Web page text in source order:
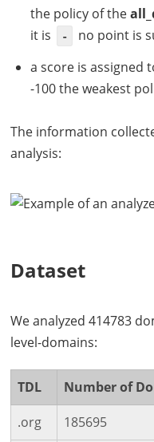
the policy of the
it is
-
no point is
a score is assigned
-100 the weakest
The information
analysis:
Dataset
We analyzed 414783
level-domains:
TDL
Number of
.org
185695